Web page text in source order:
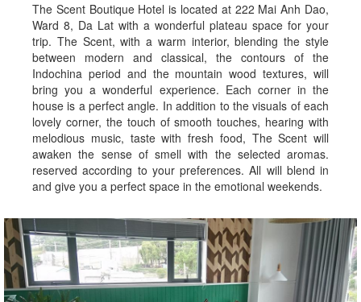
The Scent Boutique Hotel is located at 222 Mai Anh Dao,
Ward 8, Da Lat with a wonderful plateau space for your
trip. The Scent, with a warm interior, blending the style
between modern and classical, the contours of the
Indochina period and the mountain wood textures, will
bring you a wonderful experience. Each corner in the
house is a perfect angle. In addition to the visuals of each
lovely corner, the touch of smooth touches, hearing with
melodious music, taste with fresh food, The Scent will
awaken the sense of smell with the selected aromas.
reserved according to your preferences. All will blend in
and give you a perfect space in the emotional weekends.